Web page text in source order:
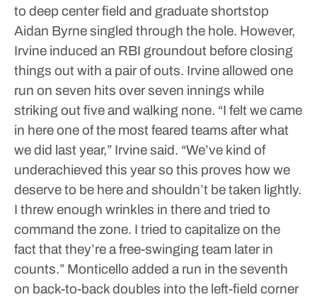
to deep center field and graduate shortstop
Aidan Byrne singled through the hole. However,
Irvine induced an RBI groundout before closing
things out with a pair of outs. Irvine allowed one
run on seven hits over seven innings while
striking out five and walking none. “I felt we came
in here one of the most feared teams after what
we did last year,” Irvine said. “We’ve kind of
underachieved this year so this proves how we
deserve to be here and shouldn’t be taken lightly.
I threw enough wrinkles in there and tried to
command the zone. I tried to capitalize on the
fact that they’re a free-swinging team later in
counts.” Monticello added a run in the seventh
on back-to-back doubles into the left-field corner